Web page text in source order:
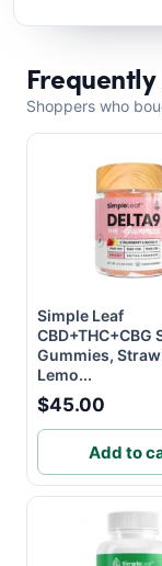
Shoppers who
Simple Leaf
CBD+THC+CBG
Gummies,
Lemo...
$45.00
Add to